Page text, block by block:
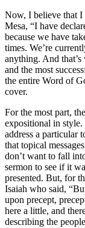
Now, I believe that I
Mesa, “I have
because we have
times. We’re
anything. And
and the most
the entire Word of
cover.
For the most part,
expositional in style.
address a particular
that topical
don’t want to fall
sermon to see if it
presented. But, for
Isaiah who said,
upon precept,
here a little, and
describing the